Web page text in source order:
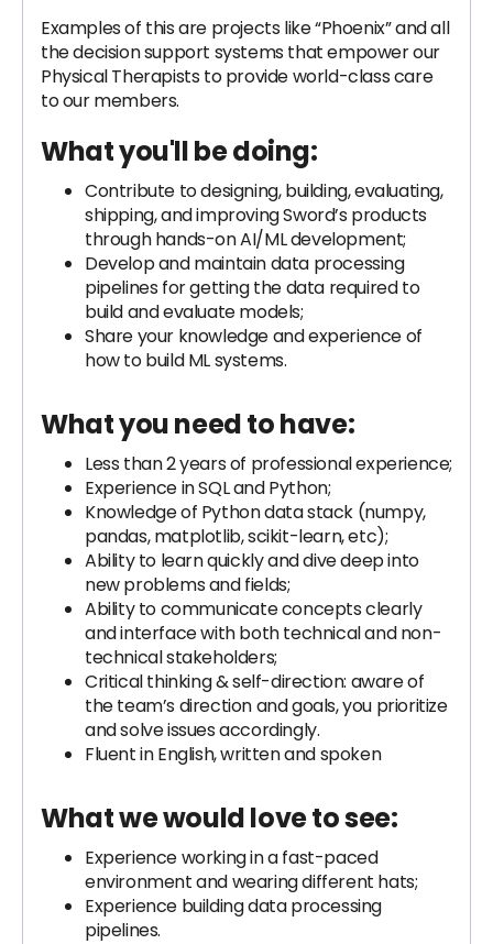
Examples of this are projects like “Phoenix” and all
the decision support systems that empower our
Physical Therapists to provide world-class care
to our members.
What you'll be doing:
Contribute to designing, building, evaluating,
shipping, and improving Sword’s products
through hands-on AI/ML development;
Develop and maintain data processing
pipelines for getting the data required to
build and evaluate models;
Share your knowledge and experience of
how to build ML systems.
What you need to have:
Less than 2 years of professional experience;
Experience in SQL and Python;
Knowledge of Python data stack (numpy,
pandas, matplotlib, scikit-learn, etc);
Ability to learn quickly and dive deep into
new problems and fields;
Ability to communicate concepts clearly
and interface with both technical and non-
technical stakeholders;
Critical thinking & self-direction: aware of
the team’s direction and goals, you prioritize
and solve issues accordingly.
Fluent in English, written and spoken
What we would love to see:
Experience working in a fast-paced
environment and wearing different hats;
Experience building data processing
pipelines.